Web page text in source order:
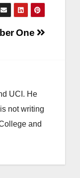
One
UCI. He
not writing
and